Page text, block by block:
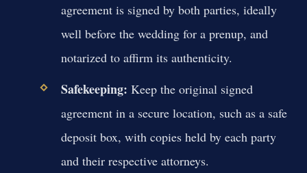
agreement is signed by both parties, ideally
well before the wedding for a prenup, and
notarized to affirm its authenticity.
Safekeeping: Keep the original signed
agreement in a secure location, such as a safe
deposit box, with copies held by each party
and their respective attorneys.